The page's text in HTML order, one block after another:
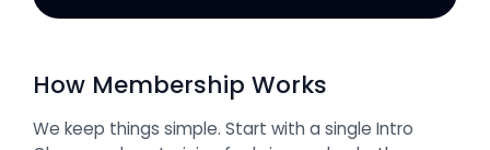
How Membership Works
We keep things simple. Start with a single Intro